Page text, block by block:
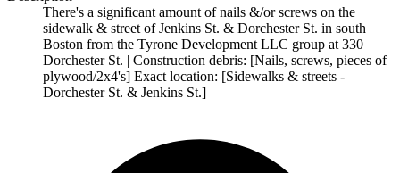
There's a significant amount of nails &/or screws on the
sidewalk & street of Jenkins St. & Dorchester St. in south
Boston from the Tyrone Development LLC group at 330
Dorchester St. | Construction debris: [Nails, screws, pieces of
plywood/2x4's] Exact location: [Sidewalks & streets -
Dorchester St. & Jenkins St.]